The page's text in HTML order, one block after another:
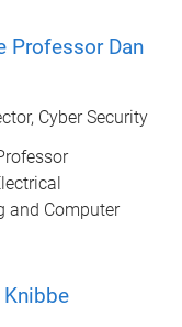
Professor Dan
Cyber Security
and Computer
Knibbe